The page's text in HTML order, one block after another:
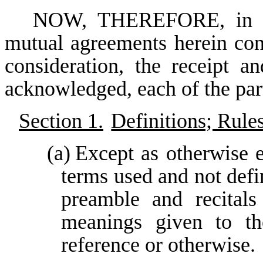
NOW, THEREFORE, in
mutual agreements herein
consideration, the receipt
acknowledged, each of the
Section 1. Definitions;
(a) Except as otherwise
terms used and not
preamble and
meanings given to
reference or otherwise.